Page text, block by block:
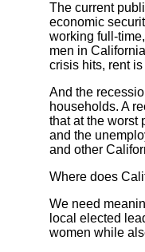
The current
economic
working full-
men in
crisis hits, rent
And the
households. A
that at the worst
and the
and other
Where does
We need
local elected
women while